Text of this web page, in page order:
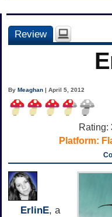
Review
ByMeaghan | April 5, 2012
Rating:
Platform:
ErlinE, a